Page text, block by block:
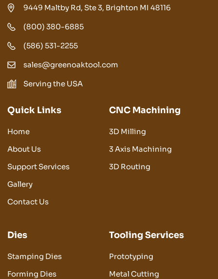
9449 Maltby Rd, Ste 3, Brighton MI 48116
(800) 380-6885
(586) 531-2255
sales@greenoaktool.com
Serving the USA
Quick Links
Home
About Us
Support Services
Gallery
Contact Us
CNC Machining
3D Milling
3 Axis Machining
3D Routing
Dies
Stamping Dies
Forming Dies
Tooling Services
Prototyping
Metal Cutting